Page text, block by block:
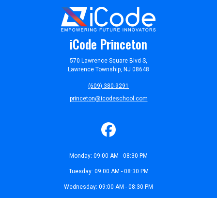
iCode Princeton
570 Lawrence Square Blvd S,
Lawrence Township, NJ 08648
(609) 380-9291
princeton@icodeschool.com
Monday: 09:00 AM - 08:30 PM
Tuesday: 09:00 AM - 08:30 PM
Wednesday: 09:00 AM - 08:30 PM